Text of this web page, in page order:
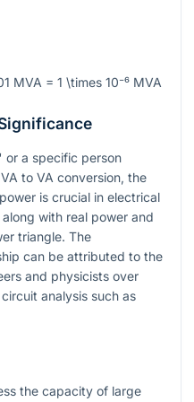
MVA = 1 \times 10⁻⁶ MVA
or a specific person
to VA conversion, the
is crucial in electrical
with real power and
triangle. The
can be attributed to the
and physicists over
analysis such as
the capacity of large